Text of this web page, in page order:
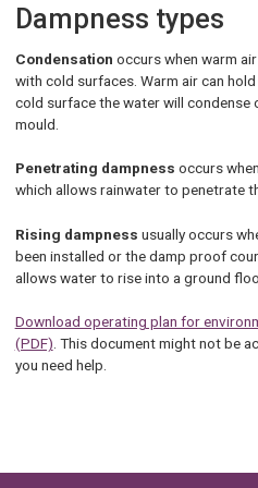
Dampness types
Condensation occurs when warm
with cold surfaces. Warm air can
cold surface the water will condense
mould.
Penetrating dampness occurs
which allows rainwater to penetrate
Rising dampness usually occurs
been installed or the damp proof
allows water to rise into a ground
Download operating plan for
(PDF) . This document might not be
you need help.